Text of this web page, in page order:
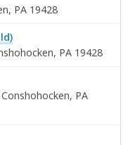
PA 19428
PA 19428
PA